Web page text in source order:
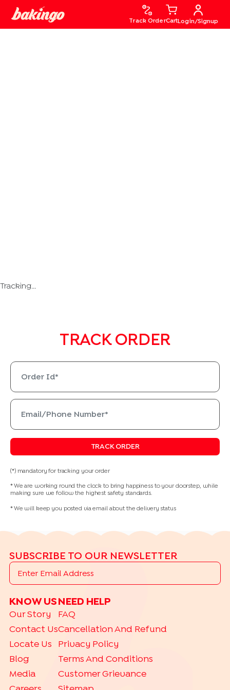
Track OrderCart Login/Signup
Tracking...
TRACK ORDER
TRACK ORDER
(*) mandatory for tracking your order
* We are working round the clock to bring happiness to your doorstep, while
making sure we follow the highest safety standards.
* We will keep you posted via email about the delivery status
SUBSCRIBE TO OUR NEWSLETTER
KNOW US
Our Story
Contact Us
Locate Us
Blog
Media
NEED HELP
FAQ
Cancellation And Refund
Privacy Policy
Terms And Conditions
Customer Grievance